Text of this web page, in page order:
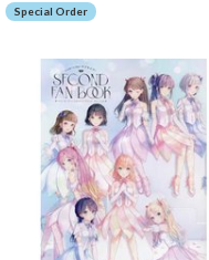
Special Order